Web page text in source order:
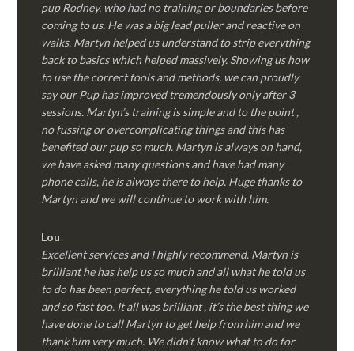
pup Rodney, who had no training or boundaries before
coming to us. He was a big lead puller and reactive on
walks. Martyn helped us understand to strip everything
back to basics which helped massively. Showing us how
to use the correct tools and methods, we can proudly
say our Pup has improved tremendously only after 3
sessions. Martyn’s training is simple and to the point ,
no fussing or overcomplicating things and this has
benefited our pup so much. Martyn is always on hand,
we have asked many questions and have had many
phone calls, he is always there to help. Huge thanks to
Martyn and we will continue to work with him.
Lou
Excellent services and I highly recommend. Martyn is
brilliant he has help us so much and all what he told us
to do has been perfect, everything he told us worked
and so fast too. It all was brilliant , it’s the best thing we
have done to call Martyn to get help from him and we
thank him very much. We didn’t know what to do for